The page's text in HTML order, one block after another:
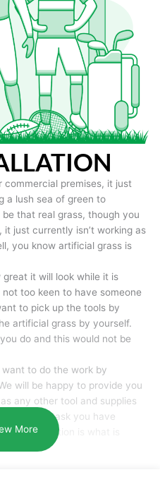
premises, it just
a lush sea of green to
that real grass, though you
just currently isn’t working as
you know artificial grass is
it will look while it is
too keen to have someone
to pick up the tools by
artificial grass by yourself.
do and this would not be
to do the work by
will be happy to provide you
any other tool and supplies
the task you have
of installation is what is
More